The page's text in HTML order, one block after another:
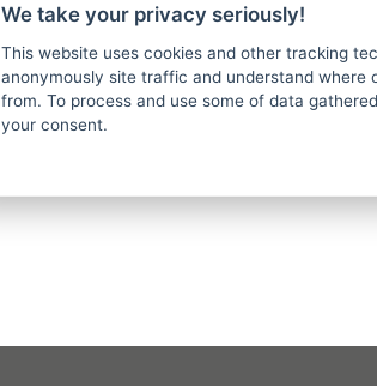
IT
SK UA
We take your privacy seriously!
This website uses cookies and other tracking
anonymously site traffic and understand where
from. To process and use some of data
your consent.